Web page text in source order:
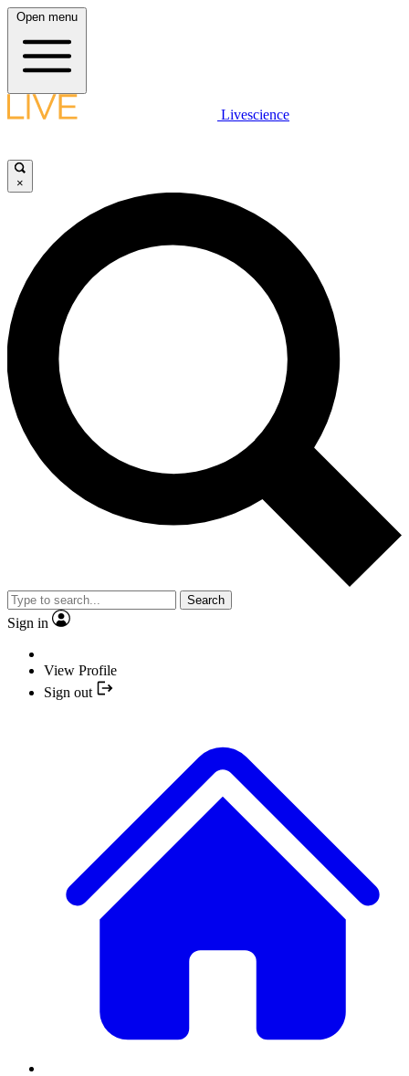
Open menu
Livescience
×
Search
Sign in
View Profile
Sign out